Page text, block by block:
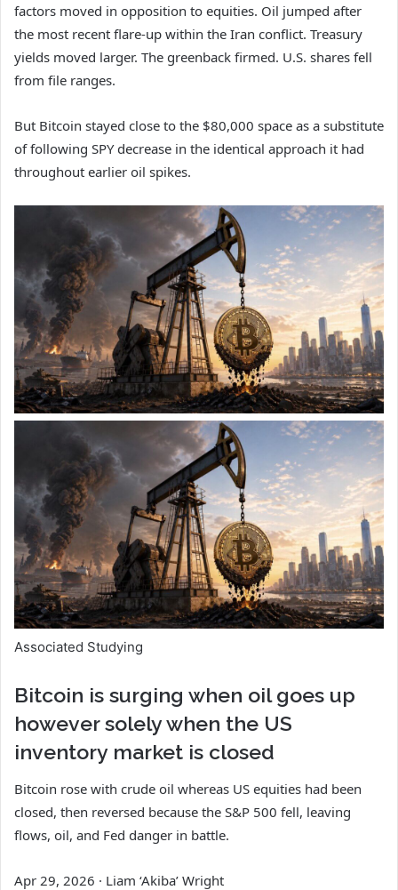
factors moved in opposition to equities. Oil jumped after
the most recent flare-up within the Iran conflict. Treasury
yields moved larger. The greenback firmed. U.S. shares fell
from file ranges.
But Bitcoin stayed close to the $80,000 space as a substitute
of following SPY decrease in the identical approach it had
throughout earlier oil spikes.
Associated Studying
Bitcoin is surging when oil goes up
however solely when the US
inventory market is closed
Bitcoin rose with crude oil whereas US equities had been
closed, then reversed because the S&P 500 fell, leaving
flows, oil, and Fed danger in battle.
Apr 29, 2026 · Liam ‘Akiba’ Wright